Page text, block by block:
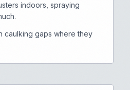
indoors, spraying
caulking gaps where they